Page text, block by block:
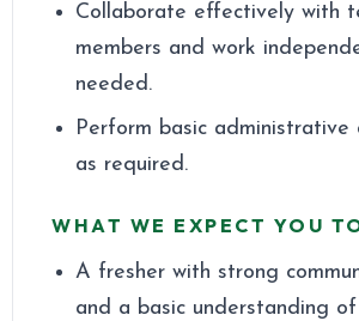
Collaborate effectively with
members and work
needed.
Perform basic administrative
as required.
WHAT WE EXPECT YOU
A fresher with strong
and a basic understanding